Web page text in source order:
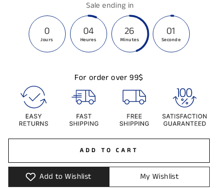
Sale ending in
0
Jours
04
Heures
26
Minutes
00
Secondes
For order over 99$
ADD TO CART
Add to Wishlist My Wishlist